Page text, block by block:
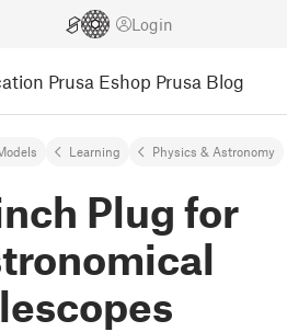
Login
Prusa Eshop Prusa Blog
Learning Physics & Astronomy
Plug for